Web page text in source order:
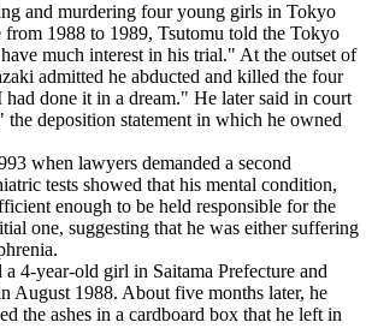
and murdering four young girls in Tokyo
from 1988 to 1989, Tsutomu told the Tokyo
much interest in his trial." At the outset of
admitted he abducted and killed the four
done it in a dream." He later said in court
deposition statement in which he owned
when lawyers demanded a second
tests showed that his mental condition,
enough to be held responsible for the
one, suggesting that he was either suffering
4-year-old girl in Saitama Prefecture and
August 1988. About five months later, he
the ashes in a cardboard box that he left in